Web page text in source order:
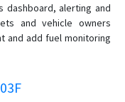
dashboard, alerting and
and vehicle owners
and add fuel monitoring